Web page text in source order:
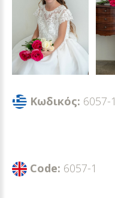
Κωδικός: 6057-1
Code: 6057-1